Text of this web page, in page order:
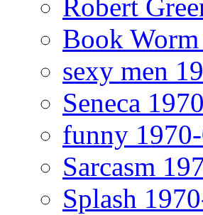
Robert
Book
sexy men
Seneca
funny
Sarcasm
Splash